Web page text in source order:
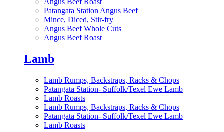
Patangata Station Angus Beef
Mince, Diced, Stir-fry
Angus Beef Whole Cuts
Angus Beef Roast
Lamb
Lamb Rumps, Backstraps, Racks & Chops
Patangata Station- Suffolk/Texel Ewe Lamb
Lamb Roasts
Lamb Rumps, Backstraps, Racks & Chops
Patangata Station- Suffolk/Texel Ewe Lamb
Lamb Roasts